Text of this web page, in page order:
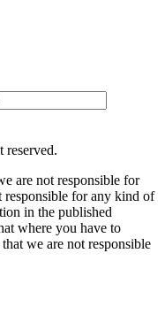
are not responsible for
responsible for any kind of
in the published
where you have to
we are not responsible